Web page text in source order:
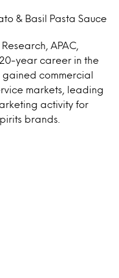
& Basil Pasta Sauce
APAC,
year career in the
commercial
markets, leading
activity for
brands.